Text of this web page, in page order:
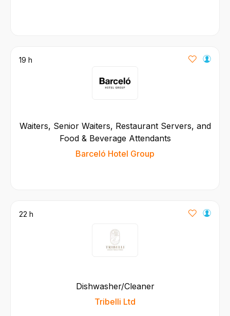
19 h
Waiters, Senior Waiters, Restaurant Servers, and
Food & Beverage Attendants
Barceló Hotel Group
22 h
Dishwasher/Cleaner
Tribelli Ltd